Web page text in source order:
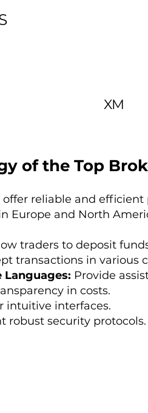
of the Top
reliable and
Europe and North
traders to deposit
transactions in various
Provide
in costs.
intuitive interfaces.
robust security protocols.
XM